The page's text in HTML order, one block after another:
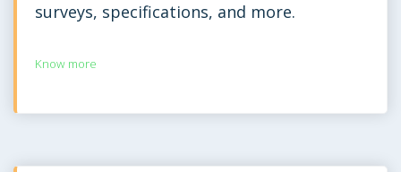
surveys, specifications, and more.
Know more